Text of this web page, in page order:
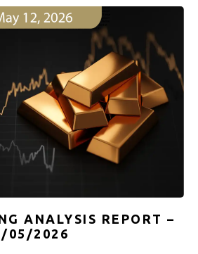
ANALYSIS REPORT –
05/2026